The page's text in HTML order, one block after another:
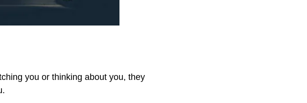
you or thinking about you, they